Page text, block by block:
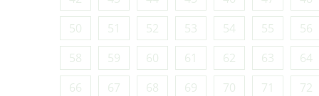
50
51 52 53 54 55
56
58
59 60 61 62 63
64
66
67 68 69 70 71
72